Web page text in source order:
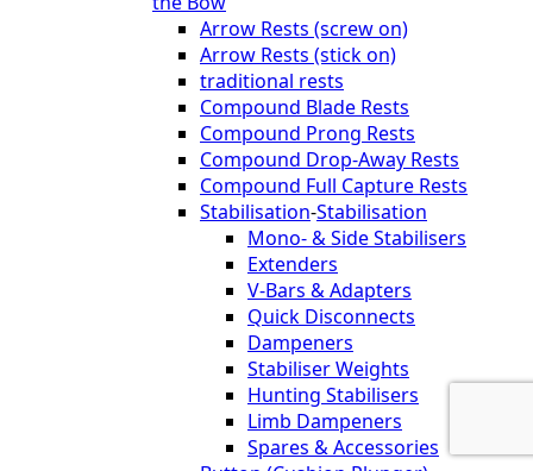
Arrow Rests (screw on)
Arrow Rests (stick on)
traditional rests
Compound Blade Rests
Compound Prong Rests
Compound Drop-Away Rests
Compound Full Capture Rests
Stabilisation-Stabilisation
Mono- & Side Stabilisers
Extenders
V-Bars & Adapters
Quick Disconnects
Dampeners
Stabiliser Weights
Hunting Stabilisers
Limb Dampeners
Spares & Accessories